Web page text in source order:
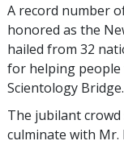
A record number
honored as the
hailed from 32
for helping people
Scientology Bridge.
The jubilant crowd
culminate with